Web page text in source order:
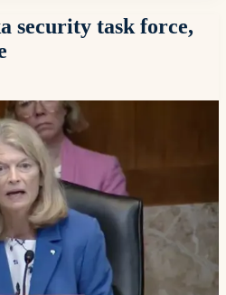
security task force,